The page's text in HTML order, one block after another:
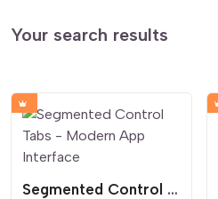
Your search results
Segmented Control Tabs - Modern App Interface